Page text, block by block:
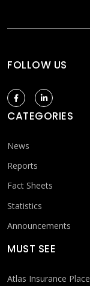
FOLLOW US
CATEGORIES
News
Reports
Fact Sheets
Statistics
Announcements
MUST SEE
Atlas Insurance Place